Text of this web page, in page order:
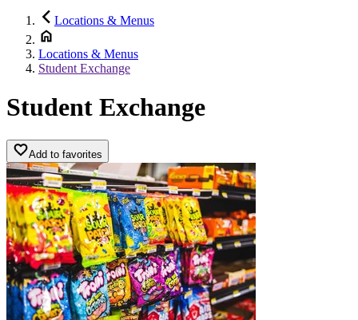
Locations & Menus
Locations & Menus
Student Exchange
Student Exchange
Add to favorites